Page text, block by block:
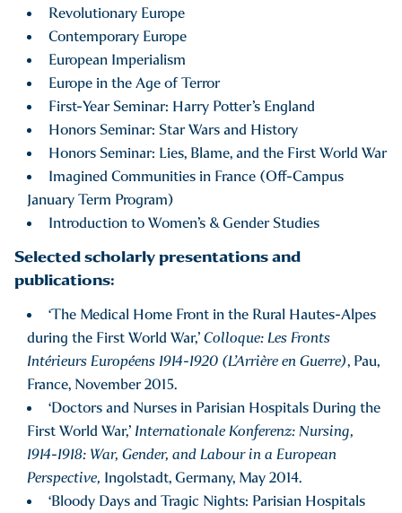
Revolutionary Europe
Contemporary Europe
European Imperialism
Europe in the Age of Terror
First-Year Seminar: Harry Potter’s England
Honors Seminar: Star Wars and History
Honors Seminar: Lies, Blame, and the First World War
Imagined Communities in France (Off-Campus
January Term Program)
Introduction to Women’s & Gender Studies
Selected scholarly presentations and
publications:
‘The Medical Home Front in the Rural Hautes-Alpes
during the First World War,’Colloque: Les Fronts
Intérieurs Européens 1914-1920 (L’Arrière en Guerre), Pau,
France, November 2015.
‘Doctors and Nurses in Parisian Hospitals During the
First World War,’ Internationale Konferenz: Nursing,
1914-1918: War, Gender, and Labour in a European
Perspective, Ingolstadt, Germany, May 2014.
‘Bloody Days and Tragic Nights: Parisian Hospitals